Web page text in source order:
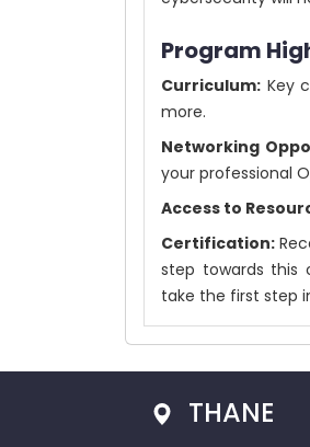
Program
Curriculum: Key
more.
Networking
your professional
Access to
Certification:
step towards this
take the first step
THANE